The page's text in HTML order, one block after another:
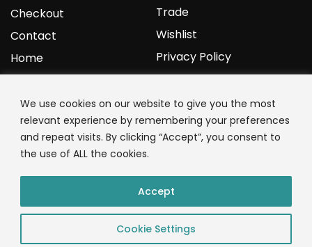
We use cookies on our website to give you the most
relevant experience by remembering your preferences
and repeat visits. By clicking “Accept”, you consent to
the use of ALL the cookies.
Cookie Settings
Accept
Checkout
Contact
Home
Trade
Wishlist
Privacy Policy
YOURPROTEIN
1C Clark Road
Wolverhampton
01902 771 659